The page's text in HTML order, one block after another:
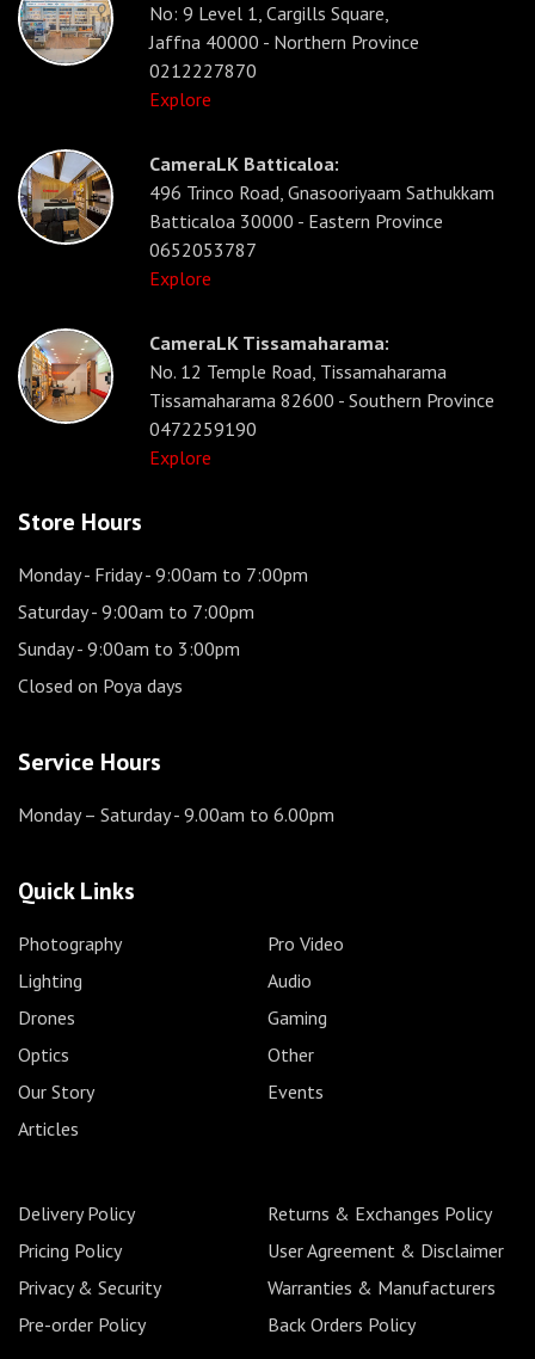
No: 9 Level 1, Cargills Square,
Jaffna 40000 - Northern Province
0212227870
Explore
CameraLK Batticaloa:
496 Trinco Road, Gnasooriyaam Sathukkam
Batticaloa 30000 - Eastern Province
0652053787
Explore
CameraLK Tissamaharama:
No. 12 Temple Road, Tissamaharama
Tissamaharama 82600 - Southern Province
0472259190
Explore
Store Hours
Monday - Friday- 9:00am to 7:00pm
Saturday- 9:00am to 7:00pm
Sunday- 9:00am to 3:00pm
Closed on Poya days
Service Hours
Monday – Saturday- 9.00am to 6.00pm
Quick Links
Photography
Pro Video
Lighting
Audio
Drones
Gaming
Optics
Other
Our Story
Events
Articles
Delivery Policy
Returns & Exchanges Policy
Pricing Policy
User Agreement & Disclaimer
Privacy & Security
Warranties & Manufacturers
Pre-order Policy
Back Orders Policy